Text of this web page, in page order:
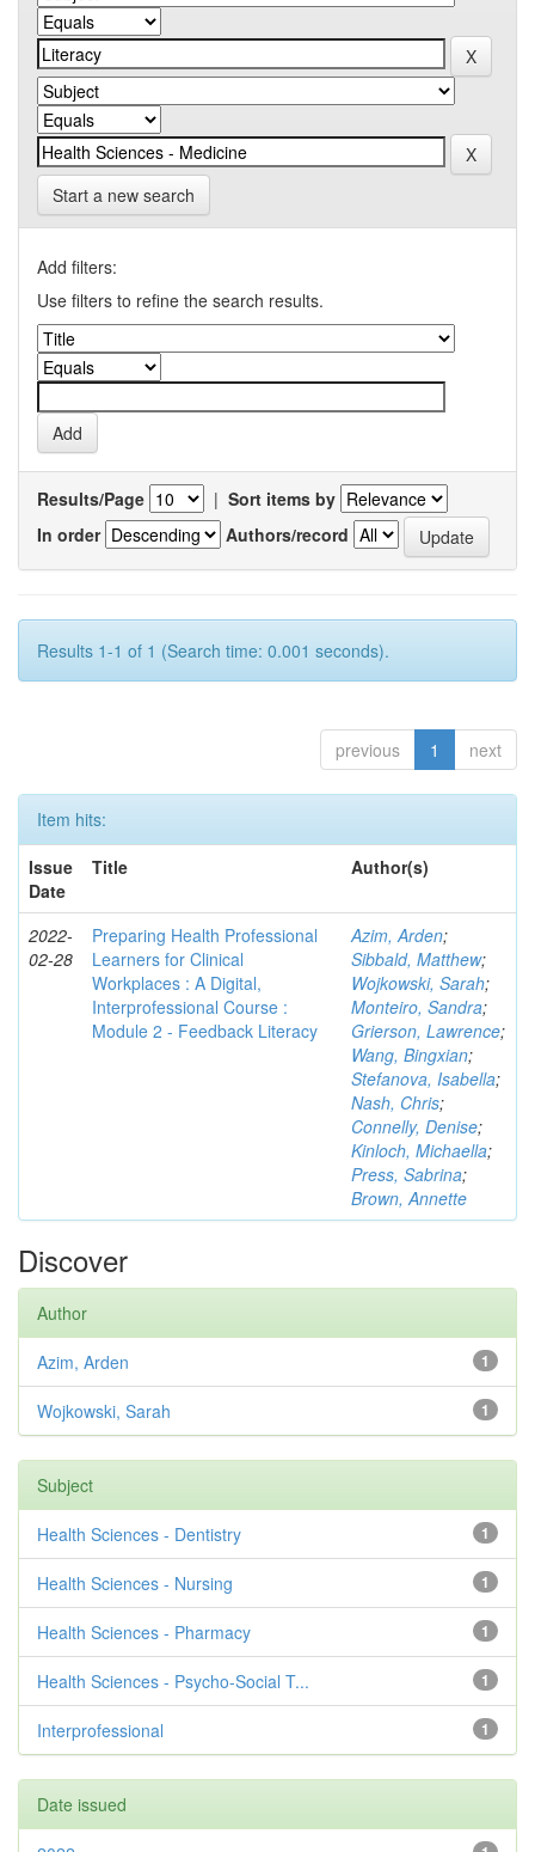
Start a new search
Add filters:
Use filters to refine the search results.
Results/Page | Sort items by
In order
Authors/record
Results 1-1 of 1 (Search time: 0.001 seconds).
previous 1 next
Item hits:
Issue
Date
Title Author(s)
2022-
02-28
Preparing Health Professional
Learners for Clinical
Workplaces : A Digital,
Interprofessional Course :
Module 2 - Feedback Literacy
Azim, Arden;
Sibbald, Matthew;
Wojkowski, Sarah;
Monteiro, Sandra;
Grierson, Lawrence;
Wang, Bingxian;
Stefanova, Isabella;
Nash, Chris;
Connelly, Denise;
Kinloch, Michaella;
Press, Sabrina;
Brown, Annette
Discover
Author
1
Azim, Arden
1
Wojkowski, Sarah
Subject
1
Health Sciences - Dentistry
1
Health Sciences - Nursing
1
Health Sciences - Pharmacy
1
Health Sciences - Psycho-Social T...
1
Interprofessional
Date issued